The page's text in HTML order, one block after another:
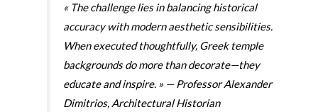
« The challenge lies in balancing historical
accuracy with modern aesthetic sensibilities.
When executed thoughtfully, Greek temple
backgrounds do more than decorate—they
educate and inspire. » — Professor Alexander
Dimitrios, Architectural Historian